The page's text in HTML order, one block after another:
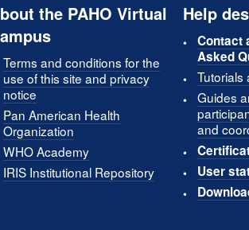
the PAHO Virtual
Terms and conditions for the
use of this site and privacy
notice
Pan American Health
Organization
WHO Academy
IRIS Institutional Repository
Help
Contact
Asked
Tutorials
Guides
and
User